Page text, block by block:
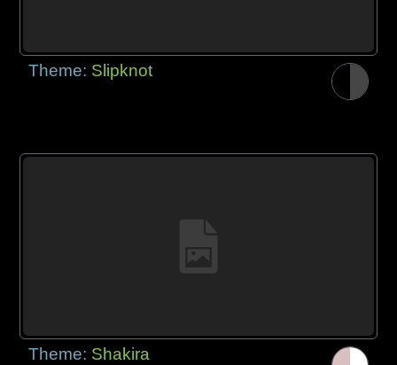
Theme: Slipknot
Theme: Shakira